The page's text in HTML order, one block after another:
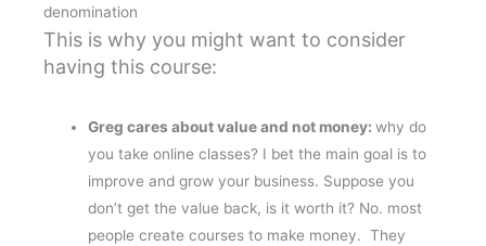
denomination
This is why you might want to consider
having this course:
Greg cares about value and not money:why do
you take online classes? I bet the main goal is to
improve and grow your business. Suppose you
don’t get the value back, is it worth it? No. most
people create courses to make money. They